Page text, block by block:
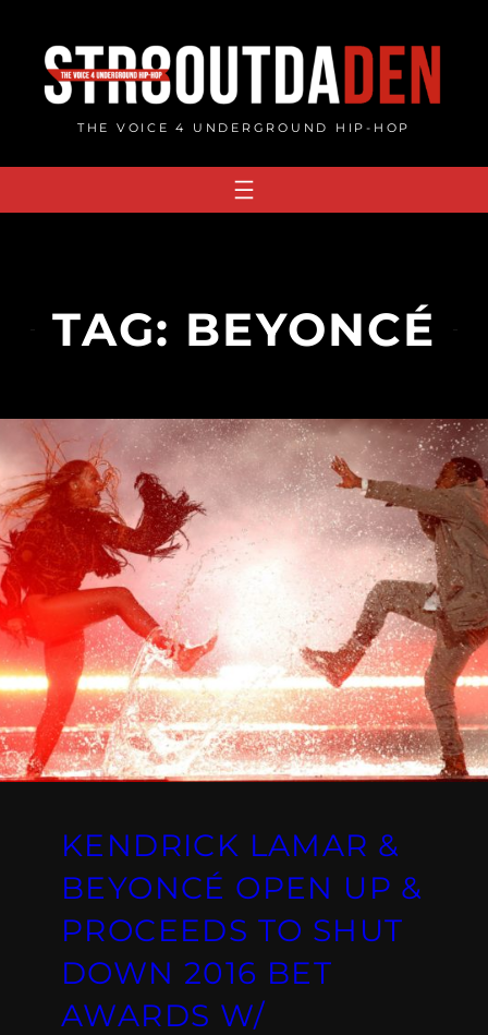
content
THE VOICE 4 UNDERGROUND HIP-HOP
TAG: BEYONCÉ
KENDRICK LAMAR &
BEYONCÉ OPEN UP &
PROCEEDS TO SHUT
DOWN 2016 BET
AWARDS W/